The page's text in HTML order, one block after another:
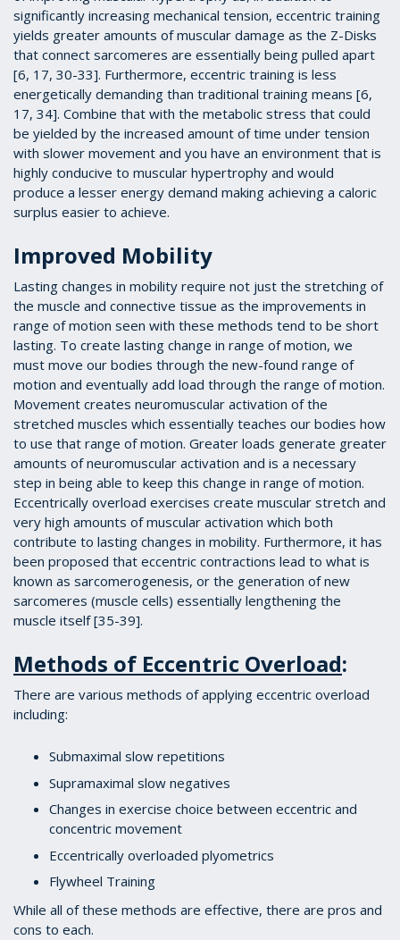
significantly increasing mechanical tension, eccentric training
yields greater amounts of muscular damage as the Z-Disks
that connect sarcomeres are essentially being pulled apart
[6, 17, 30-33]. Furthermore, eccentric training is less
energetically demanding than traditional training means [6,
17, 34]. Combine that with the metabolic stress that could
be yielded by the increased amount of time under tension
with slower movement and you have an environment that is
highly conducive to muscular hypertrophy and would
produce a lesser energy demand making achieving a caloric
surplus easier to achieve.
Improved Mobility
Lasting changes in mobility require not just the stretching of
the muscle and connective tissue as the improvements in
range of motion seen with these methods tend to be short
lasting. To create lasting change in range of motion, we
must move our bodies through the new-found range of
motion and eventually add load through the range of motion.
Movement creates neuromuscular activation of the
stretched muscles which essentially teaches our bodies how
to use that range of motion. Greater loads generate greater
amounts of neuromuscular activation and is a necessary
step in being able to keep this change in range of motion.
Eccentrically overload exercises create muscular stretch and
very high amounts of muscular activation which both
contribute to lasting changes in mobility. Furthermore, it has
been proposed that eccentric contractions lead to what is
known as sarcomerogenesis, or the generation of new
sarcomeres (muscle cells) essentially lengthening the
muscle itself [35-39].
Methods of Eccentric Overload:
There are various methods of applying eccentric overload
including:
Submaximal slow repetitions
Supramaximal slow negatives
Changes in exercise choice between eccentric and
concentric movement
Eccentrically overloaded plyometrics
Flywheel Training
While all of these methods are effective, there are pros and
cons to each.